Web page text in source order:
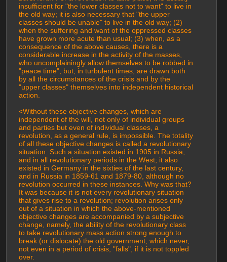
insufficient for "the lower classes not to want" to live in
the old way; it is also necessary that "the upper
classes should be unable" to live in the old way; (2)
when the suffering and want of the oppressed classes
have grown more acute than usual; (3) when, as a
consequence of the above causes, there is a
considerable increase in the activity of the masses,
who uncomplainingly allow themselves to be robbed in
"peace time", but, in turbulent times, are drawn both
by all the circumstances of the crisis and by the
"upper classes" themselves into independent historical
action.
<Without these objective changes, which are
independent of the will, not only of individual groups
and parties but even of individual classes, a
revolution, as a general rule, is impossible. The totality
of all these objective changes is called a revolutionary
situation. Such a situation existed in 1905 in Russia,
and in all revolutionary periods in the West; it also
existed in Germany in the sixties of the last century,
and in Russia in 1859-61 and 1879-80, although no
revolution occurred in these instances. Why was that?
It was because it is not every revolutionary situation
that gives rise to a revolution; revolution arises only
out of a situation in which the above-mentioned
objective changes are accompanied by a subjective
change, namely, the ability of the revolutionary class
to take revolutionary mass action strong enough to
break (or dislocate) the old government, which never,
not even in a period of crisis, "falls", if it is not toppled
over.